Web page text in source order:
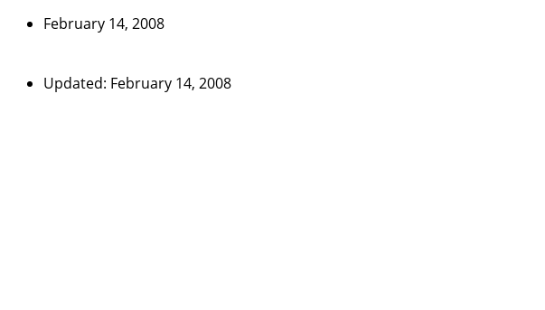
February 14, 2008
Updated: February 14, 2008